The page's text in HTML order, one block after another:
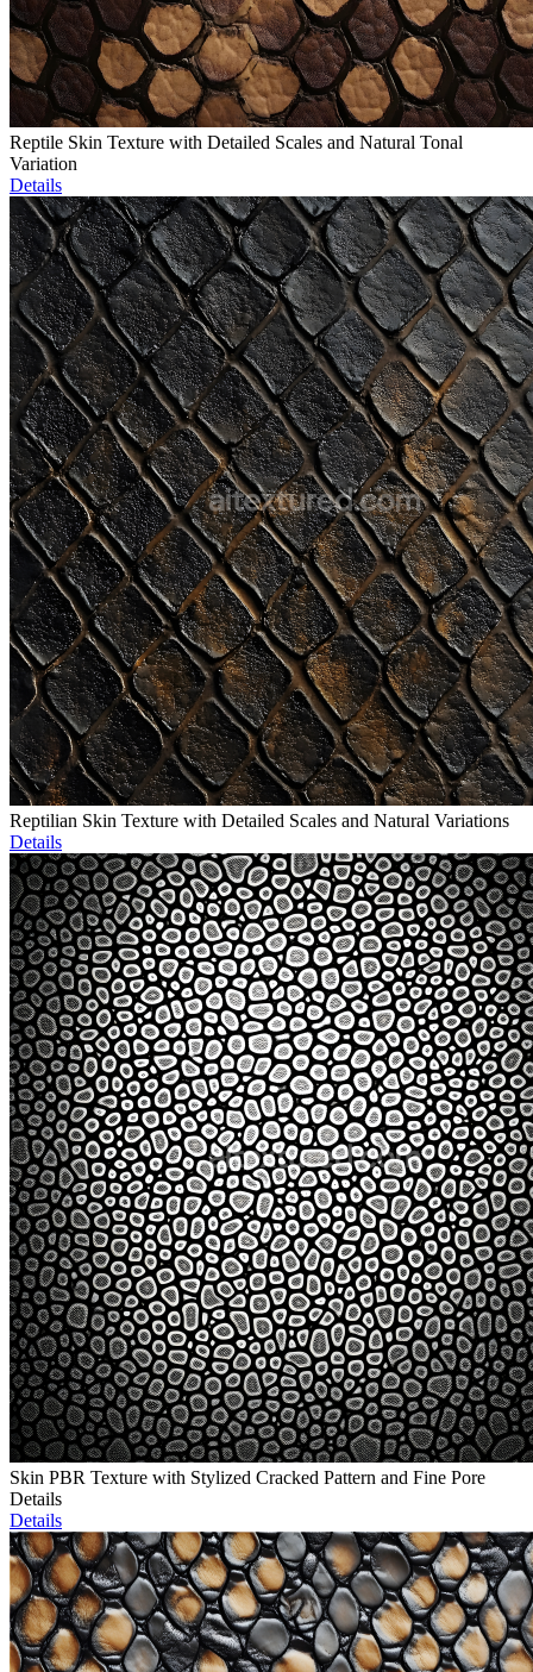
Reptile Skin Texture with Detailed Scales and Natural Tonal
Variation
Details
Reptilian Skin Texture with Detailed Scales and Natural Variations
Details
Skin PBR Texture with Stylized Cracked Pattern and Fine Pore
Details
Details